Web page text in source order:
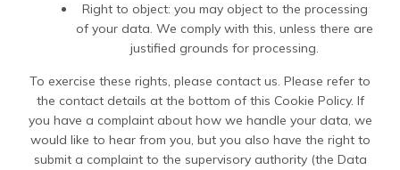
Right to object: you may object to the processing
of your data. We comply with this, unless there are
justified grounds for processing.
To exercise these rights, please contact us. Please refer to
the contact details at the bottom of this Cookie Policy. If
you have a complaint about how we handle your data, we
would like to hear from you, but you also have the right to
submit a complaint to the supervisory authority (the Data